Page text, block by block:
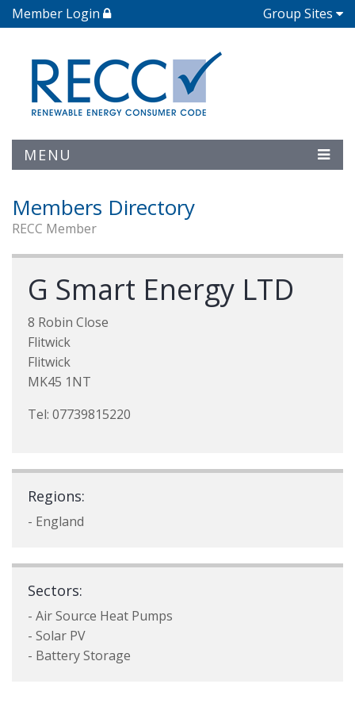
Member Login Group Sites
MENU
Members Directory
RECC Member
G Smart Energy LTD
8 Robin Close
Flitwick
Flitwick
MK45 1NT
Tel: 07739815220
Regions:
- England
Sectors:
- Air Source Heat Pumps
- Solar PV
- Battery Storage